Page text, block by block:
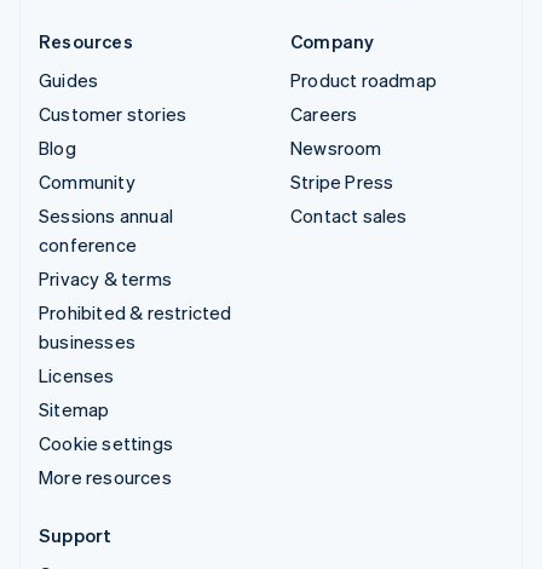
Resources
Guides
Customer stories
Blog
Community
Sessions annual
conference
Privacy & terms
Prohibited & restricted
businesses
Licenses
Sitemap
Cookie settings
More resources
Company
Product roadmap
Careers
Newsroom
Stripe Press
Contact sales
Support